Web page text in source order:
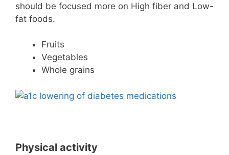
should be focused more on High fiber and Low-
fat foods.
Fruits
Vegetables
Whole grains
Physical activity